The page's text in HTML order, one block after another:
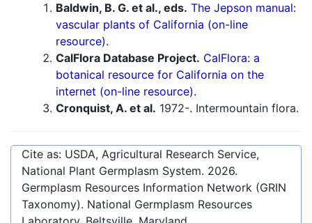
Baldwin, B. G. et al., eds. The Jepson manual:
vascular plants of California (on-line
resource).
CalFlora Database Project. CalFlora: a
botanical resource for California on the
internet (on-line resource).
Cronquist, A. et al. 1972-. Intermountain flora.
Cite as: USDA, Agricultural Research Service,
National Plant Germplasm System. 2026.
Germplasm Resources Information Network (GRIN
Taxonomy). National Germplasm Resources